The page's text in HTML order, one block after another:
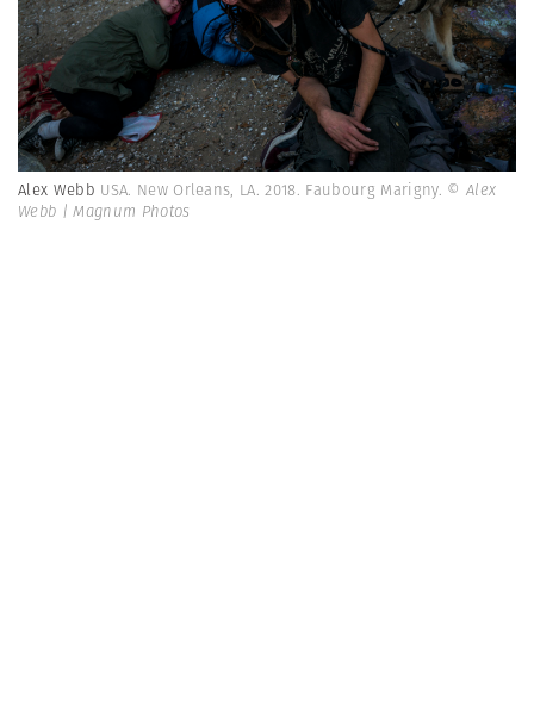
Alex Webb USA. New Orleans, LA. 2018. Faubourg Marigny. © Alex
Webb | Magnum Photos